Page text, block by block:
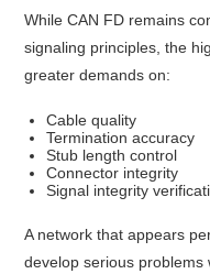
While CAN FD remains
signaling principles, the
greater demands on:
Cable quality
Termination accuracy
Stub length control
Connector integrity
Signal integrity
A network that appears
develop serious